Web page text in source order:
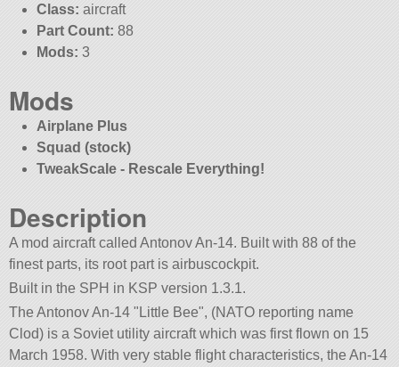
Class: aircraft
Part Count: 88
Mods: 3
Mods
Airplane Plus
Squad (stock)
TweakScale - Rescale Everything!
Description
A mod aircraft called Antonov An-14. Built with 88 of the
finest parts, its root part is airbuscockpit.
Built in the SPH in KSP version 1.3.1.
The Antonov An-14 Little Bee , (NATO reporting name
Clod) is a Soviet utility aircraft which was first flown on 15
March 1958. With very stable flight characteristics, the An-14